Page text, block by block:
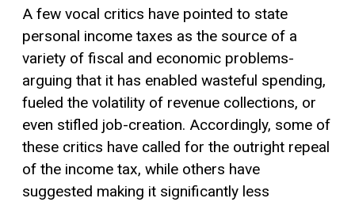
A few vocal critics have pointed to state
personal income taxes as the source of a
variety of fiscal and economic problems-
arguing that it has enabled wasteful spending,
fueled the volatility of revenue collections, or
even stifled job-creation. Accordingly, some of
these critics have called for the outright repeal
of the income tax, while others have
suggested making it significantly less